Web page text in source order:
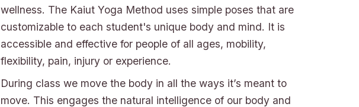
wellness. The Kaiut Yoga Method uses simple poses that are
customizable to each student's unique body and mind. It is
accessible and effective for people of all ages, mobility,
flexibility, pain, injury or experience.
During class we move the body in all the ways it’s meant to
move. This engages the natural intelligence of our body and